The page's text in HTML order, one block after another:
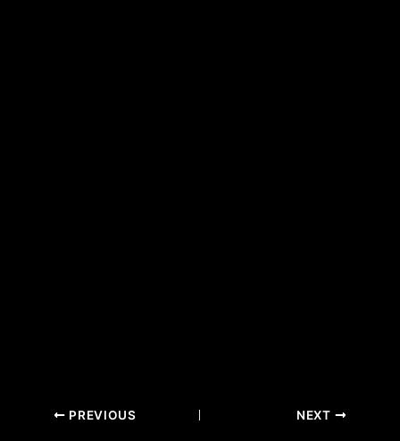
PREVIOUS NEXT